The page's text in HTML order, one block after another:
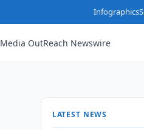
Infographics
Media OutReach Newswire
LATEST NEWS